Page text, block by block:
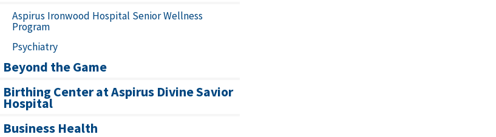
Aspirus Ironwood Hospital Senior Wellness
Program
Psychiatry
Beyond the Game
Birthing Center at Aspirus Divine Savior
Hospital
Business Health